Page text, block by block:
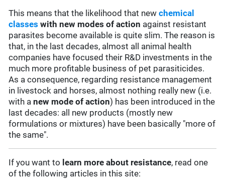
This means that the likelihood that newchemical
classes with new modes of action against resistant
parasites become available is quite slim. The reason is
that, in the last decades, almost all animal health
companies have focused their R&D investments in the
much more profitable business of pet parasiticides.
As a consequence, regarding resistance management
in livestock and horses, almost nothing really new (i.e.
with anew mode of action) has been introduced in the
last decades: all new products (mostly new
formulations or mixtures) have been basically "more of
the same".
If you want to learn more about resistance, read one
of the following articles in this site: